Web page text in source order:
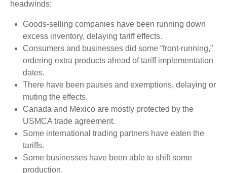
headwinds:
Goods-selling companies have been running down
excess inventory, delaying tariff effects.
Consumers and businesses did some “front-running,”
ordering extra products ahead of tariff implementation
dates.
There have been pauses and exemptions, delaying or
muting the effects.
Canada and Mexico are mostly protected by the
USMCA trade agreement.
Some international trading partners have eaten the
tariffs.
Some businesses have been able to shift some
production.